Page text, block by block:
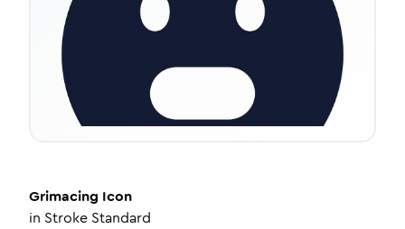
Grimacing Icon
in Stroke Standard